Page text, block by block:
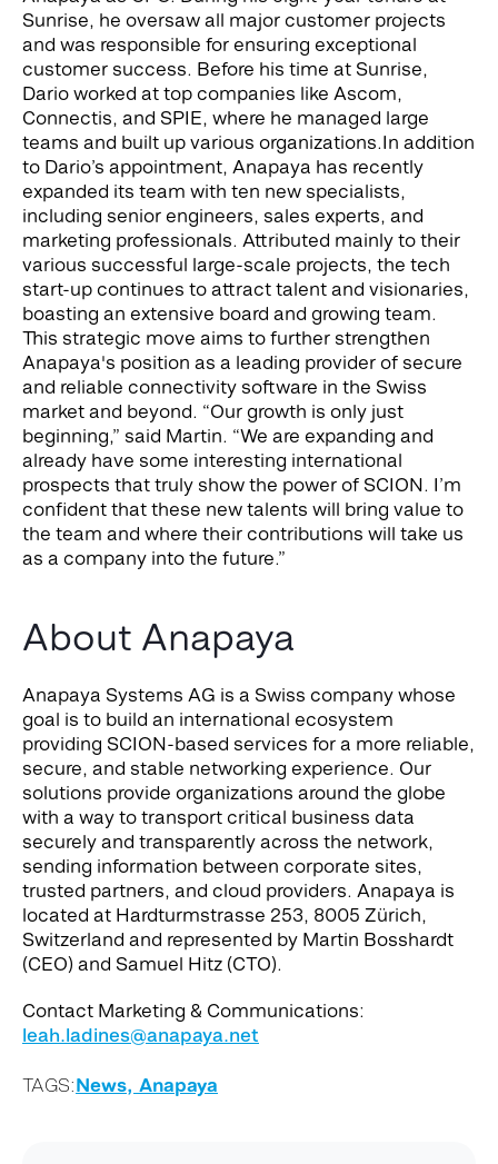
Sunrise, he oversaw all major customer projects
and was responsible for ensuring exceptional
customer success. Before his time at Sunrise,
Dario worked at top companies like Ascom,
Connectis, and SPIE, where he managed large
teams and built up various organizations.In addition
to Dario’s appointment, Anapaya has recently
expanded its team with ten new specialists,
including senior engineers, sales experts, and
marketing professionals. Attributed mainly to their
various successful large-scale projects, the tech
start-up continues to attract talent and visionaries,
boasting an extensive board and growing team.
This strategic move aims to further strengthen
Anapaya's position as a leading provider of secure
and reliable connectivity software in the Swiss
market and beyond. “Our growth is only just
beginning,” said Martin. “We are expanding and
already have some interesting international
prospects that truly show the power of SCION. I’m
confident that these new talents will bring value to
the team and where their contributions will take us
as a company into the future.”
About Anapaya
Anapaya Systems AG is a Swiss company whose
goal is to build an international ecosystem
providing SCION-based services for a more reliable,
secure, and stable networking experience. Our
solutions provide organizations around the globe
with a way to transport critical business data
securely and transparently across the network,
sending information between corporate sites,
trusted partners, and cloud providers. Anapaya is
located at Hardturmstrasse 253, 8005 Zürich,
Switzerland and represented by Martin Bosshardt
(CEO) and Samuel Hitz (CTO).
Contact Marketing & Communications:
leah.ladines@anapaya.net
TAGS:News, Anapaya